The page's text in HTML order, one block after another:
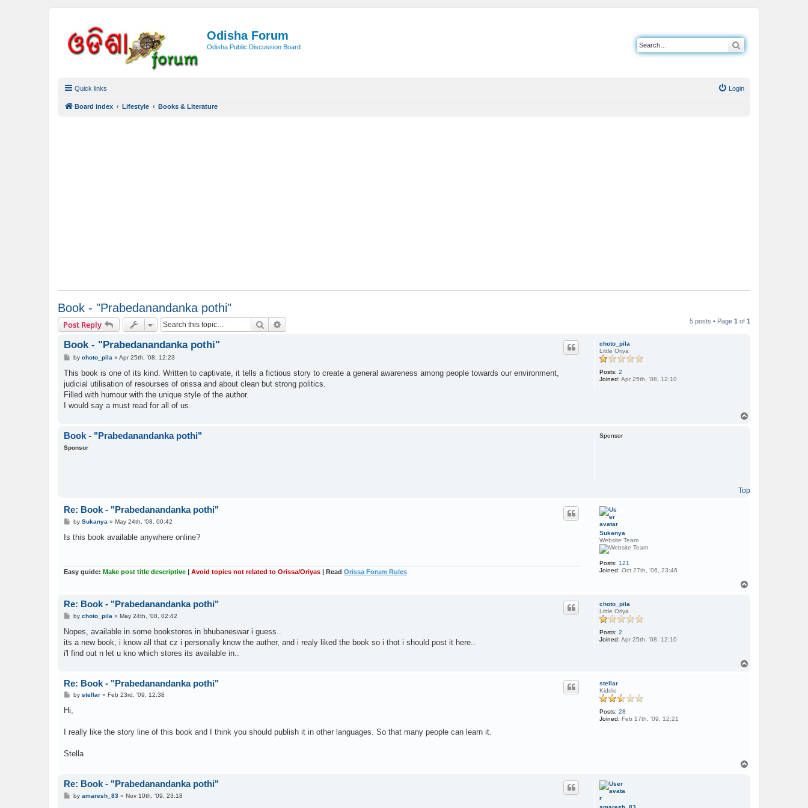
Odisha Forum
Odisha Public Discussion Board
Quick links Login
Board index Lifestyle Books & Literature
Book - "Prabedanandanka pothi"
Post Reply Search 5 posts • Page 1 of 1
choto_pila
Little Oriya
Posts: 2
Joined: Apr 25th, '08, 12:10
Book - "Prabedanandanka pothi"
P
s
by choto_pila » Apr 25th, '08, 12:23
This book is one of its kind. Written to captivate, it tells a fictious story to create a general awareness among people towards our environment,
judicial utilisation of resourses of orissa and about clean but strong politics.
Filled with humour with the unique style of the author.
I would say a must read for all of us.
Book - "Prabedanandanka pothi"
Sponsor
Sponsor
Top
Sukanya
Website Team
Posts: 121
Joined: Oct 27th, '06, 23:46
Re: Book - "Prabedanandanka pothi"
P
s
by Sukanya » May 24th, '08, 00:42
Is this book available anywhere online?
Easy guide: Make post title descriptive Avoid topics not related to Orissa/Oriyas | Read Orissa Forum Rules
choto_pila
Little Oriya
Posts: 2
Joined: Apr 25th, '08, 12:10
Re: Book - "Prabedanandanka pothi"
P
s
by choto_pila » May 24th, '08, 02:42
Nopes, available in some bookstores in bhubaneswar i guess..
its a new book, i know all that cz i personally know the auther, and i realy liked the book so i thot i should post it here..
i'l find out n let u kno which stores its available in..
stellar
Kiddie
Posts: 28
Joined: Feb 17th, '09, 12:21
Re: Book - "Prabedanandanka pothi"
P
t
by stellar» Feb 23rd, '09, 12:38
Hi,
I really like the story line of this book and I think you should publish it in other languages. So that many people can learn it.
Stella
Re: Book - "Prabedanandanka pothi"
Pby amaresh_83» Nov 10th, '09, 23:18